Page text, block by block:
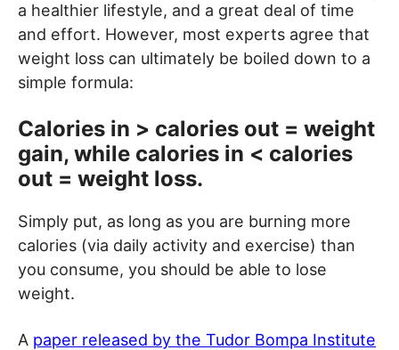
a healthier lifestyle, and a great deal of time
and effort. However, most experts agree that
weight loss can ultimately be boiled down to a
simple formula:
Calories in > calories out = weight
gain, while calories in < calories
out = weight loss.
Simply put, as long as you are burning more
calories (via daily activity and exercise) than
you consume, you should be able to lose
weight.
A paper released by the Tudor Bompa Institute